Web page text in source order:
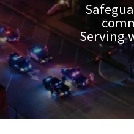
Serving